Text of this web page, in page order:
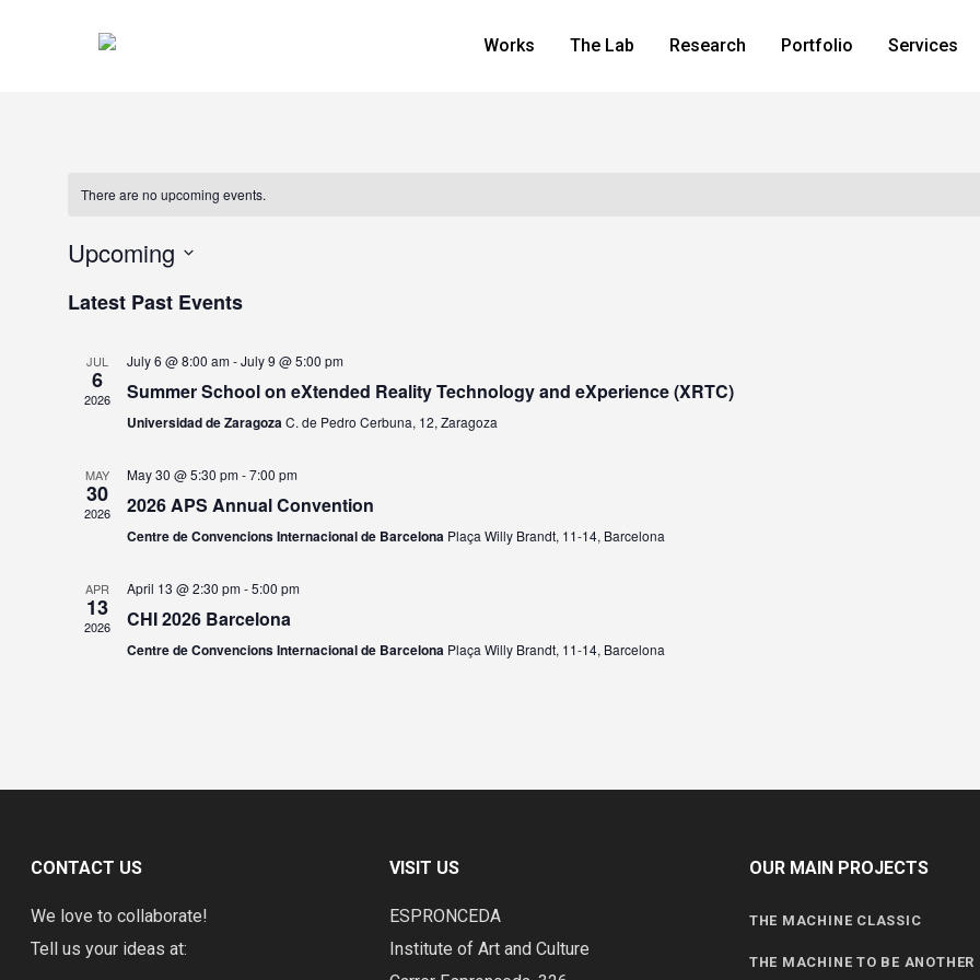
Works The Lab Research Portfolio Services
There are no upcoming events.
Upcoming
Latest Past Events
JUL
6
2026
July 6 @ 8:00 am-July 9 @ 5:00 pm
Summer School on eXtended Reality Technology and eXperience (XRTC)
Universidad de ZaragozaC. de Pedro Cerbuna, 12, Zaragoza
MAY
30
2026
May 30 @ 5:30 pm-7:00 pm
2026 APS Annual Convention
Centre de Convencions Internacional de Barcelona Plaça Willy Brandt, 11-14, Barcelona
APR
13
2026
April 13 @ 2:30 pm-5:00 pm
CHI 2026 Barcelona
Centre de Convencions Internacional de Barcelona Plaça Willy Brandt, 11-14, Barcelona
CONTACT US
We love to collaborate!
Tell us your ideas at:
VISIT US
ESPRONCEDA
Institute of Art and Culture
OUR MAIN PROJECTS
THE MACHINE CLASSIC
THE MACHINE TO BE ANOTHER